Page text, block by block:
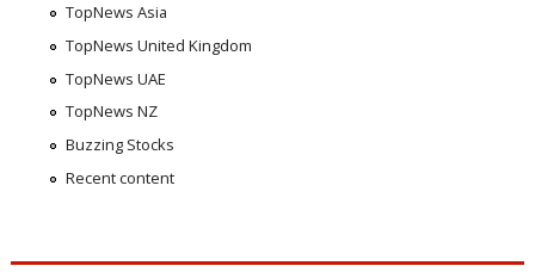
TopNews Asia
TopNews United Kingdom
TopNews UAE
TopNews NZ
Buzzing Stocks
Recent content